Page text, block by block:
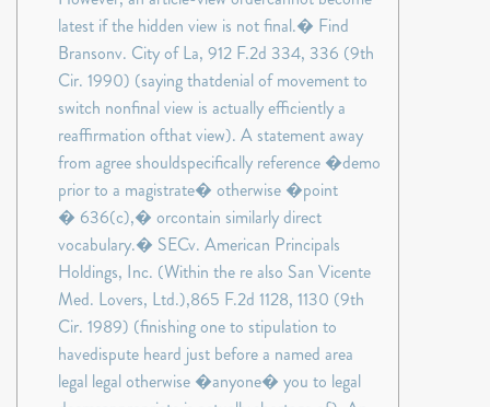
latest if the hidden view is not final.� Find
Bransonv. City of La, 912 F.2d 334, 336 (9th
Cir. 1990) (saying thatdenial of movement to
switch nonfinal view is actually efficiently a
reaffirmation ofthat view). A statement away
from agree shouldspecifically reference �demo
prior to a magistrate� otherwise �point
� 636(c),� orcontain similarly direct
vocabulary.� SECv. American Principals
Holdings, Inc. (Within the re also San Vicente
Med. Lovers, Ltd.),865 F.2d 1128, 1130 (9th
Cir. 1989) (finishing one to stipulation to
havedispute heard just before a named area
legal legal otherwise �anyone� you to legal